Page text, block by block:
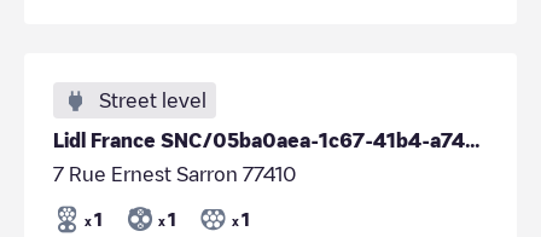
Street level
Lidl France SNC/05ba0aea-1c67-41b4-a74c-3694b75425d5
7 Rue Ernest Sarron 77410
x 1 x 1 x 1